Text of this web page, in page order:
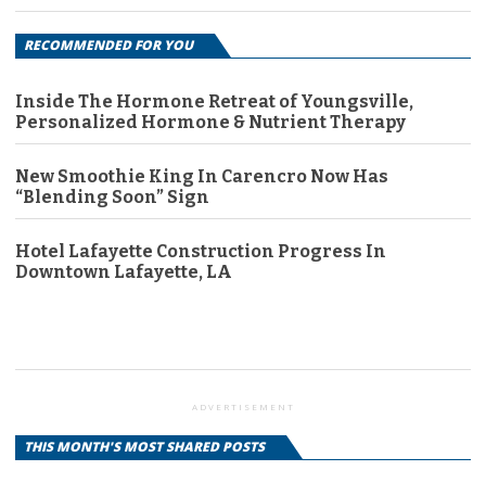
RECOMMENDED FOR YOU
Inside The Hormone Retreat of Youngsville,
Personalized Hormone & Nutrient Therapy
New Smoothie King In Carencro Now Has
“Blending Soon” Sign
Hotel Lafayette Construction Progress In
Downtown Lafayette, LA
ADVERTISEMENT
THIS MONTH'S MOST SHARED POSTS